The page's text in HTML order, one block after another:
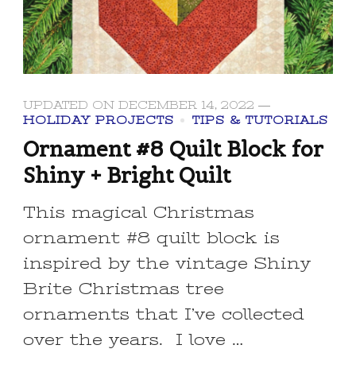
UPDATED ON DECEMBER 14, 2022
HOLIDAY PROJECTS
TIPS & TUTORIALS
Ornament #8 Quilt Block for
Shiny + Bright Quilt
This magical Christmas
ornament #8 quilt block is
inspired by the vintage Shiny
Brite Christmas tree
ornaments that I’ve collected
over the years. I love …